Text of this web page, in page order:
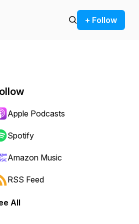
+ Follow
or backward.
Apple Podcasts
Spotify
Amazon Music
RSS Feed
All